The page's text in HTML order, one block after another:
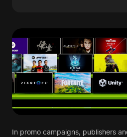
In promo campaigns, publishers